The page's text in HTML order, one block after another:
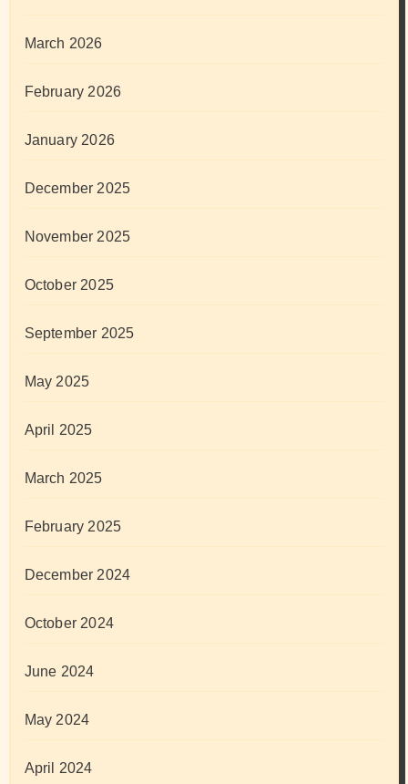
March 2026
February 2026
January 2026
December 2025
November 2025
October 2025
September 2025
May 2025
April 2025
March 2025
February 2025
December 2024
October 2024
June 2024
May 2024
April 2024